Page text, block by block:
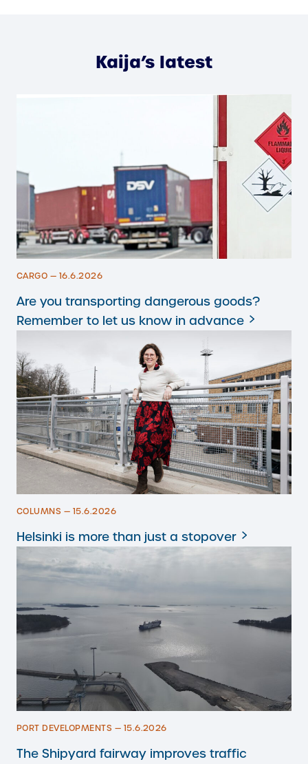
Kaija’s latest
CARGO — 16.6.2026
Are you transporting dangerous goods?
Remember to let us know in advance
COLUMNS — 15.6.2026
Helsinki is more than just a stopover
PORT DEVELOPMENTS — 15.6.2026
The Shipyard fairway improves traffic